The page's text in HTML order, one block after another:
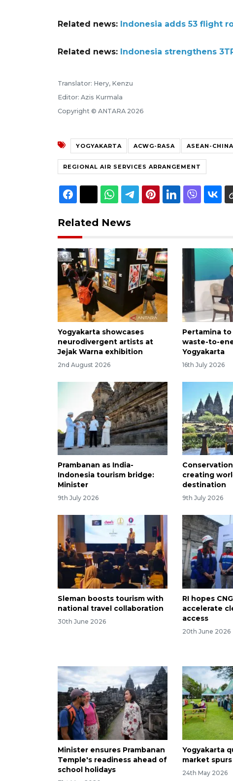
Related news: Indonesia adds 53 flight
Related news: Indonesia strengthens
Translator: Hery, Kenzu
Editor: Azis Kurmala
Copyright © ANTARA 2026
YOGYAKARTA ACWG-RASA ASEAN-
REGIONAL AIR SERVICES ARRANGEMENT
Related News
Yogyakarta showcases
neurodivergent artists at
Jejak Warna exhibition
2nd August 2026
Pertamina
waste-to-
Yogyakarta
16th July 2026
Prambanan as India-
Indonesia tourism bridge:
Minister
9th July 2026
creating
destination
9th July 2026
Sleman boosts tourism with
national travel collaboration
30th June 2026
RI hopes
accelerate
access
20th June 2026
Minister ensures Prambanan
Temple's readiness ahead of
school holidays
Yogyakarta
market
24th May 2026